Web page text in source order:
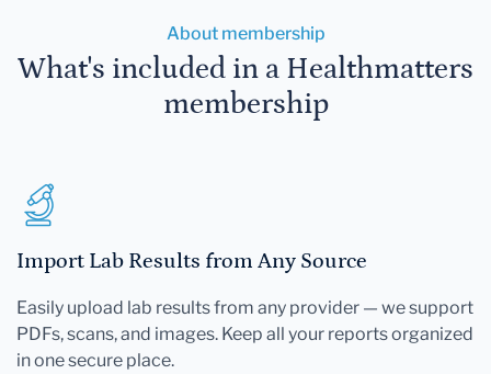
About membership
What's included in a Healthmatters
membership
Import Lab Results from Any Source
Easily upload lab results from any provider — we support
PDFs, scans, and images. Keep all your reports organized
in one secure place.